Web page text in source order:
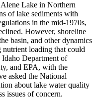
Lake in Northern
of lake sediments with
in the mid-1970s,
However, shoreline
basin, and other dynamics
nutrient loading that could
Idaho Department of
and EPA, with the
asked the National
about lake water quality
issues of concern.